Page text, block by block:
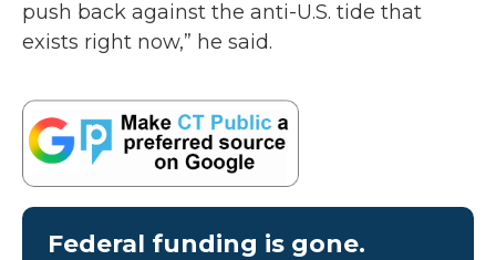
push back against the anti-U.S. tide that
exists right now,” he said.
Federal funding is gone.